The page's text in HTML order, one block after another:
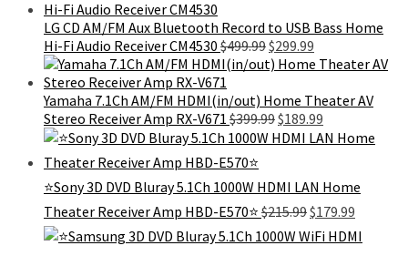
$499.99.$179.99.
LG CD AM/FM Aux Bluetooth Record to USB Bass Home
Hi-Fi Audio Receiver CM4530 $499.99Original
price
$499.99.
$299.99
price
$299.99.
Yamaha 7.1Ch AM/FM HDMI(in/out) Home Theater AV
Stereo Receiver Amp RX-V671 $399.99Original
price
$189.99
price
⭐Sony 3D DVD Bluray 5.1Ch 1000W HDMI LAN Home
Theater Receiver Amp HBD-E570⭐ $215.99Original
price
was:
$179.99
price
is: